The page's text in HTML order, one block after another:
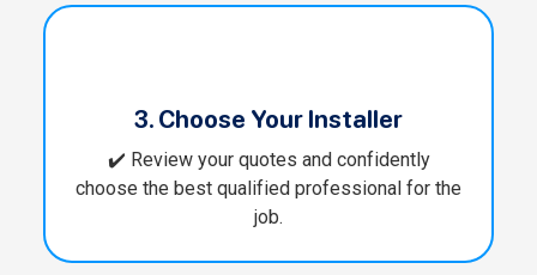
3. Choose Your Installer
✔️ Review your quotes and confidently
choose the best qualified professional for the
job.